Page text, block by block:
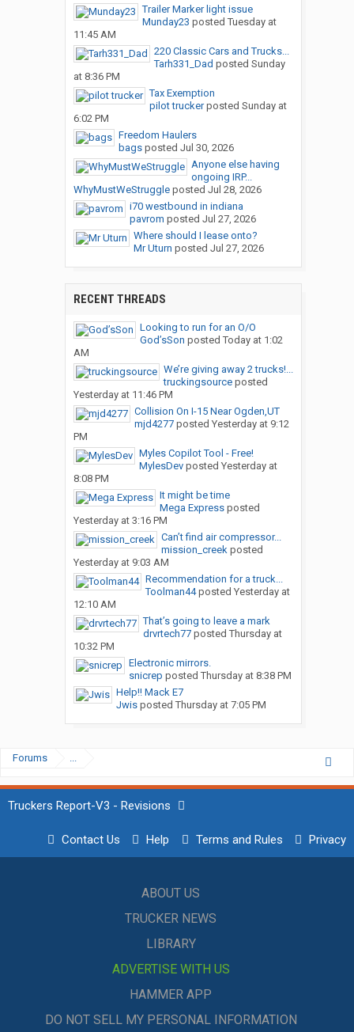
Trailer Marker light issue
Munday23 posted Tuesday at
11:45 AM
220 Classic Cars and Trucks...
Tarh331_Dad posted Sunday
at 8:36 PM
Tax Exemption
pilot truckerposted Sunday at
6:02 PM
Freedom Haulers
bagsposted Jul 30, 2026
Anyone else having
ongoing IRP...
WhyMustWeStruggleposted Jul 28, 2026
i70 westbound in indiana
pavrom posted Jul 27, 2026
Where should I lease onto?
Mr Uturn posted Jul 27, 2026
RECENT THREADS
Looking to run for an O/O
God’sSon posted Today at 1:02
AM
We’re giving away 2 trucks!...
truckingsourceposted
Yesterday at 11:46 PM
Collision On I-15 Near Ogden,UT
mjd4277posted Yesterday at 9:12
PM
Myles Copilot Tool - Free!
MylesDevposted Yesterday at
8:08 PM
It might be time
Mega Expressposted
Yesterday at 3:16 PM
Can’t find air compressor...
mission_creekposted
Yesterday at 9:03 AM
Recommendation for a truck...
Toolman44posted Yesterday at
12:10 AM
That’s going to leave a mark
drvrtech77posted Thursday at
10:32 PM
Electronic mirrors.
snicrep posted Thursday at 8:38 PM
Help!! Mack E7
Jwisposted Thursday at 7:05 PM
Forums ...
Truckers Report-V3 - Revisions
Contact Us Help Terms and Rules Privacy
ABOUT US
TRUCKER NEWS
LIBRARY
ADVERTISE WITH US
HAMMER APP
DO NOT SELL MY PERSONAL INFORMATION